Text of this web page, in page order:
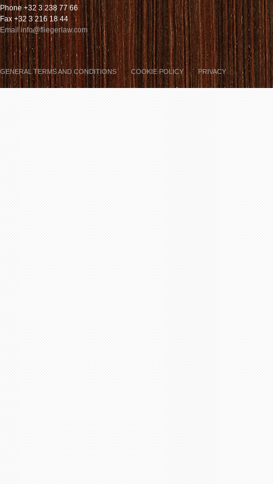
Phone +32 3 238 77 66
Fax +32 3 216 18 44
Email info@fliegerlaw.com
GENERAL TERMS AND CONDITIONS COOKIE POLICY PRIVACY